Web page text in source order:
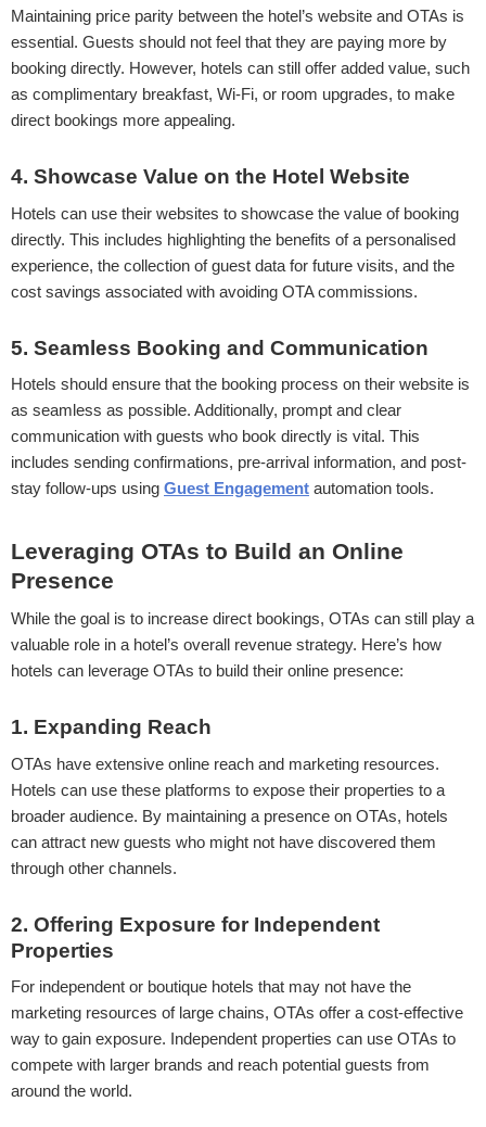
Maintaining price parity between the hotel’s website and OTAs is
essential. Guests should not feel that they are paying more by
booking directly. However, hotels can still offer added value, such
as complimentary breakfast, Wi-Fi, or room upgrades, to make
direct bookings more appealing.
4. Showcase Value on the Hotel Website
Hotels can use their websites to showcase the value of booking
directly. This includes highlighting the benefits of a personalised
experience, the collection of guest data for future visits, and the
cost savings associated with avoiding OTA commissions.
5. Seamless Booking and Communication
Hotels should ensure that the booking process on their website is
as seamless as possible. Additionally, prompt and clear
communication with guests who book directly is vital. This
includes sending confirmations, pre-arrival information, and post-
stay follow-ups using Guest Engagement automation tools.
Leveraging OTAs to Build an Online
Presence
While the goal is to increase direct bookings, OTAs can still play a
valuable role in a hotel’s overall revenue strategy. Here’s how
hotels can leverage OTAs to build their online presence:
1. Expanding Reach
OTAs have extensive online reach and marketing resources.
Hotels can use these platforms to expose their properties to a
broader audience. By maintaining a presence on OTAs, hotels
can attract new guests who might not have discovered them
through other channels.
2. Offering Exposure for Independent
Properties
For independent or boutique hotels that may not have the
marketing resources of large chains, OTAs offer a cost-effective
way to gain exposure. Independent properties can use OTAs to
compete with larger brands and reach potential guests from
around the world.